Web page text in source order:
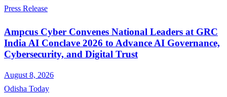
Press Release
Ampcus Cyber Convenes National Leaders at GRC
India AI Conclave 2026 to Advance AI Governance,
Cybersecurity, and Digital Trust
August 8, 2026
Odisha Today